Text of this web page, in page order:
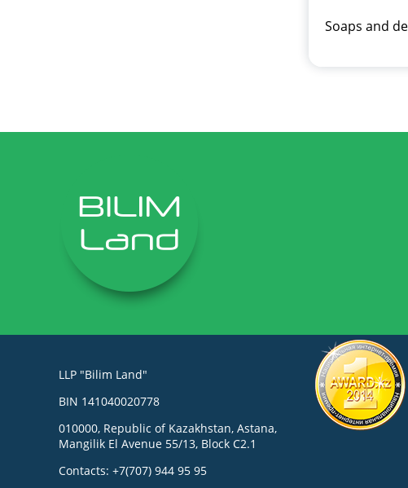
Soaps and
LLP "Bilim Land"
BIN 141040020778
010000, Republic of Kazakhstan, Astana,
Mangilik El Avenue 55/13, Block C2.1
Contacts: +7(707) 944 95 95